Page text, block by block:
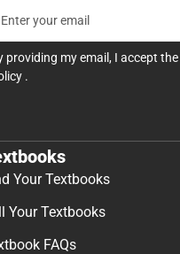
providing my email, I accept the
.
Your Textbooks
Your Textbooks
FAQs